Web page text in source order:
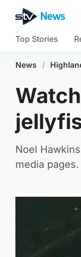
Top Stories
News /
Noel
media pages.